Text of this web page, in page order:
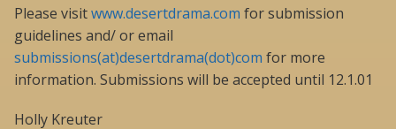
Please visitwww.desertdrama.com for submission
guidelines and/ or email
submissions(at)desertdrama(dot)com for more
information. Submissions will be accepted until 12.1.01
Holly Kreuter